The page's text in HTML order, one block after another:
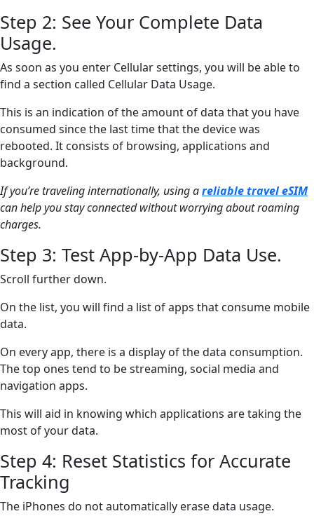
Step 2: See Your Complete Data
Usage.
As soon as you enter Cellular settings, you will be able to
find a section called Cellular Data Usage.
This is an indication of the amount of data that you have
consumed since the last time that the device was
rebooted. It consists of browsing, applications and
background.
If you’re traveling internationally, using areliable travel eSIM
can help you stay connected without worrying about roaming
charges.
Step 3: Test App-by-App Data Use.
Scroll further down.
On the list, you will find a list of apps that consume mobile
data.
On every app, there is a display of the data consumption.
The top ones tend to be streaming, social media and
navigation apps.
This will aid in knowing which applications are taking the
most of your data.
Step 4: Reset Statistics for Accurate
Tracking
The iPhones do not automatically erase data usage.